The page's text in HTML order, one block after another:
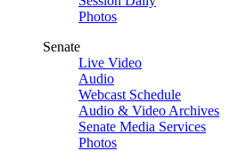
Photos
Senate
Live Video
Audio
Webcast Schedule
Audio & Video Archives
Senate Media Services
Photos